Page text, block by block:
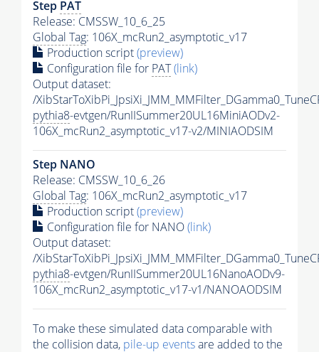
Step PAT
Release: CMSSW_10_6_25
Global Tag: 106X_mcRun2_asymptotic_v17
Production script(preview)
Configuration file for PAT(link)
Output dataset:
/
pythia8-evtgen/RunIISummer20UL16MiniAODv2-
106X_mcRun2_asymptotic_v17-v2/MINIAODSIM
Step NANO
Release: CMSSW_10_6_26
Global Tag: 106X_mcRun2_asymptotic_v17
Production script(preview)
Configuration file for NANO(link)
Output dataset:
/
pythia8-evtgen/RunIISummer20UL16NanoAODv9-
106X_mcRun2_asymptotic_v17-v1/NANOAODSIM
To make these simulated data comparable with
the collision data, pile-up eventsare added to the